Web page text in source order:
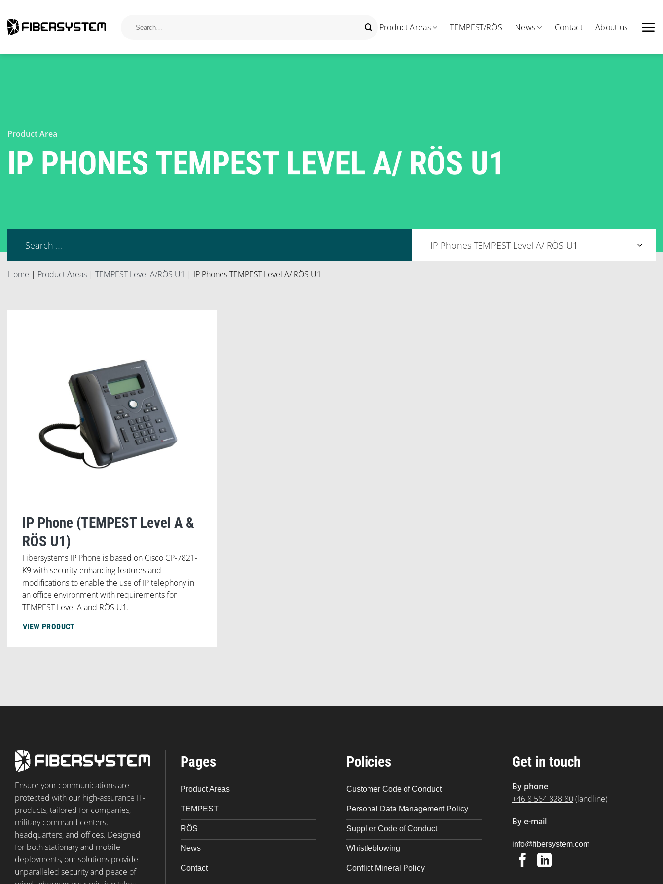
content
Product Areas TEMPEST/RÖS News Contact About us
Product Area
IP PHONES TEMPEST LEVEL A/ RÖS U1
Home | Product Areas | TEMPEST Level A/RÖS U1 | IP Phones TEMPEST Level A/ RÖS U1
IP Phone (TEMPEST Level A &
RÖS U1)
Fibersystems IP Phone is based on Cisco CP-7821-
K9 with security-enhancing features and
modifications to enable the use of IP telephony in
an office environment with requirements for
TEMPEST Level A and RÖS U1.
VIEW PRODUCT
Ensure your communications are
protected with our high-assurance IT-
products, tailored for companies,
military command centers,
headquarters, and offices. Designed
for both stationary and mobile
deployments, our solutions provide
unparalleled security and peace of
Pages
Product Areas
TEMPEST
RÖS
News
Contact
Policies
Customer Code of Conduct
Personal Data Management Policy
Supplier Code of Conduct
Whistleblowing
Conflict Mineral Policy
Get in touch
By phone
+46 8 564 828 80(landline)
By e-mail
moc.metsysrebif
@ofni